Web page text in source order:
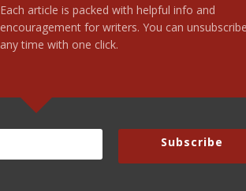
Each article is packed with helpful info and
encouragement for writers. You can
any time with one click.
Subscribe